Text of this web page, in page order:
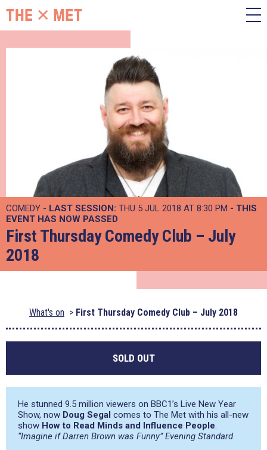
COMEDY - LAST SESSION: THU 5 JUL 2018 AT 8:30 PM - THIS
EVENT HAS NOW PASSED
First Thursday Comedy Club – July
2018
What's on First Thursday Comedy Club – July 2018
SOLD OUT
He stunned 9.5 million viewers on BBC1’s Live New Year
Show, now Doug Segal comes to The Met with his all-new
show How to Read Minds and Influence People.
“Imagine if Darren Brown was Funny” Evening Standard